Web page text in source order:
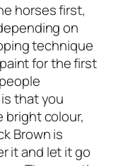
horses first,
on
technique
for the first
that you
bright colour,
Brown is
it and let it go